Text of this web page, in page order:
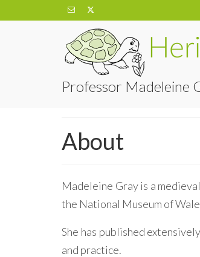
Professor Madeleine
About
Madeleine Gray is a
the National Museum of
She has published
and practice.